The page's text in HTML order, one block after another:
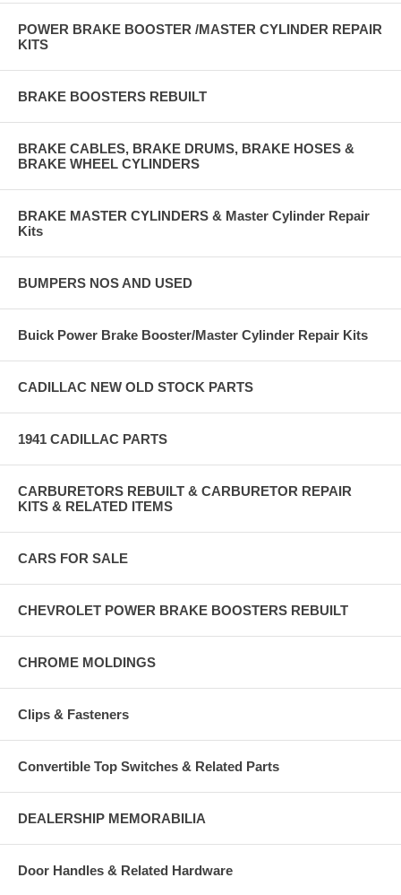
POWER BRAKE BOOSTER /MASTER CYLINDER REPAIR
KITS
BRAKE BOOSTERS REBUILT
BRAKE CABLES, BRAKE DRUMS, BRAKE HOSES &
BRAKE WHEEL CYLINDERS
BRAKE MASTER CYLINDERS & Master Cylinder Repair
Kits
BUMPERS NOS AND USED
Buick Power Brake Booster/Master Cylinder Repair Kits
CADILLAC NEW OLD STOCK PARTS
1941 CADILLAC PARTS
CARBURETORS REBUILT & CARBURETOR REPAIR
KITS & RELATED ITEMS
CARS FOR SALE
CHEVROLET POWER BRAKE BOOSTERS REBUILT
CHROME MOLDINGS
Clips & Fasteners
Convertible Top Switches & Related Parts
DEALERSHIP MEMORABILIA
Door Handles & Related Hardware